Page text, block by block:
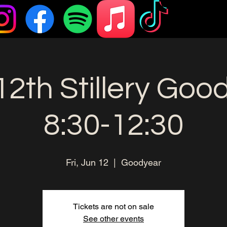
Stillery
8:30-12:30
Fri, Jun 12 Goodyear
Tickets are not on sale
See other events